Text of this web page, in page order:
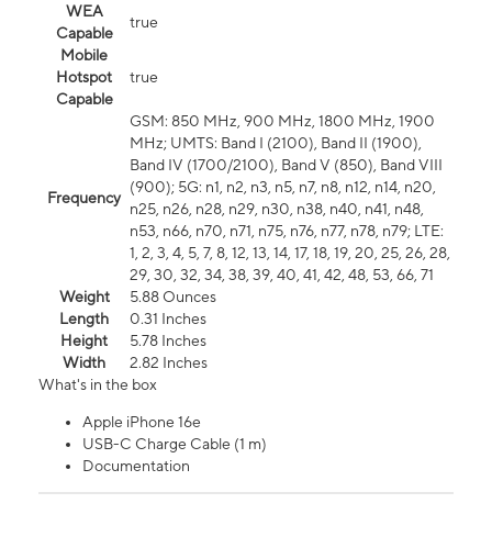
WEA
Capable
true
Mobile
Hotspot
Capable
true
Frequency
GSM: 850 MHz, 900 MHz, 1800 MHz, 1900
MHz; UMTS: Band I (2100), Band II (1900),
Band IV (1700/2100), Band V (850), Band VIII
(900); 5G: n1, n2, n3, n5, n7, n8, n12, n14, n20,
n25, n26, n28, n29, n30, n38, n40, n41, n48,
n53, n66, n70, n71, n75, n76, n77, n78, n79; LTE:
1, 2, 3, 4, 5, 7, 8, 12, 13, 14, 17, 18, 19, 20, 25, 26, 28,
29, 30, 32, 34, 38, 39, 40, 41, 42, 48, 53, 66, 71
Weight
5.88 Ounces
Length
0.31 Inches
Height
5.78 Inches
Width
2.82 Inches
What's in the box
Apple iPhone 16e
USB-C Charge Cable (1 m)
Documentation